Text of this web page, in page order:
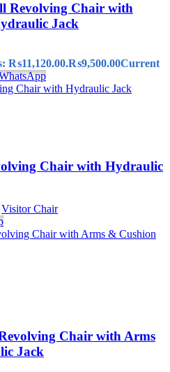
Revolving Chair with
Jack
₨11,120.00.₨9,500.00Current
Chair with Hydraulic
Visitor Chair
Chair with Arms
Jack